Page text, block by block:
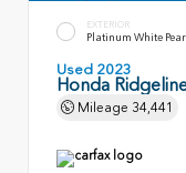
EXTERIOR
Platinum White
Used 2023
Honda
Mileage 34,441